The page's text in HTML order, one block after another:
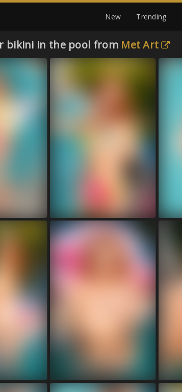
New Trending
bikini in the pool from Met Art